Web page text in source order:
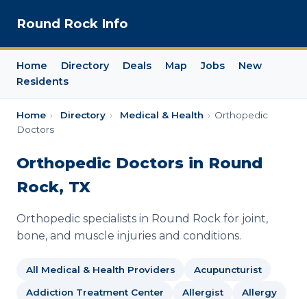
Round Rock Info
Home Directory Deals Map Jobs
New
Residents
Home › Directory › Medical & Health › Orthopedic
Doctors
Orthopedic Doctors in Round
Rock, TX
Orthopedic specialists in Round Rock for joint,
bone, and muscle injuries and conditions.
All Medical & Health Providers Acupuncturist
Addiction Treatment Center Allergist Allergy